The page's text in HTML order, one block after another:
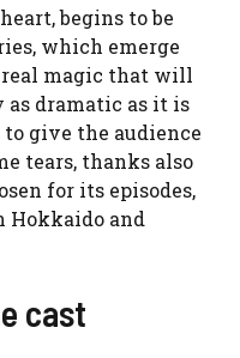
begins to be
which emerge
magic that will
as dramatic as it is
give the audience
tears, thanks also
for its episodes,
Hokkaido and
cast